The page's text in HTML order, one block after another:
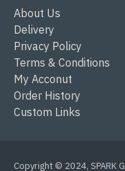
About Us
Delivery
Privacy Policy
Terms & Conditions
My Acconut
Order History
Custom Links
Copyright © 2024, SPARK